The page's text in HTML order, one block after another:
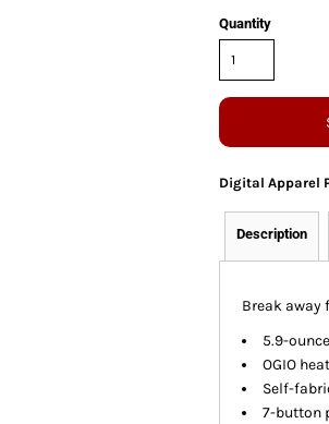
Quantity
Digital Apparel
Description
Break away
5.9-
OGIO
Self-
7-button